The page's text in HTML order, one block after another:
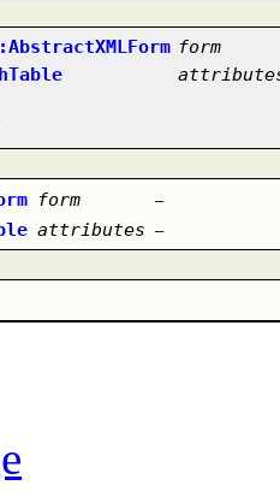
form
form –
attributes –